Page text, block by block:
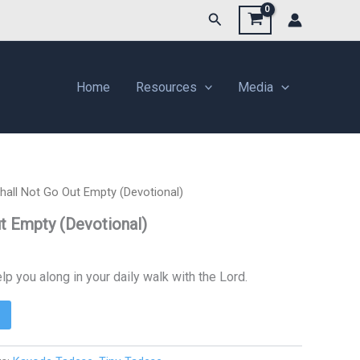
Search
Home Resources Media
Not Go Out Empty (Devotional)
Empty (Devotional)
you along in your daily walk with the Lord.